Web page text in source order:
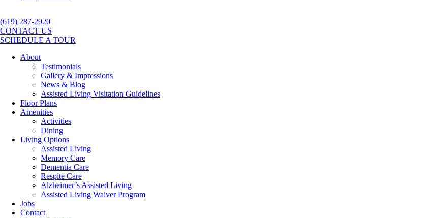
(619) 287-2920
CONTACT US
SCHEDULE A TOUR
About
Testimonials
Gallery & Impressions
News & Blog
Assisted Living Visitation Guidelines
Floor Plans
Amenities
Activities
Dining
Living Options
Assisted Living
Memory Care
Dementia Care
Respite Care
Alzheimer’s Assisted Living
Assisted Living Waiver Program
Jobs
Contact